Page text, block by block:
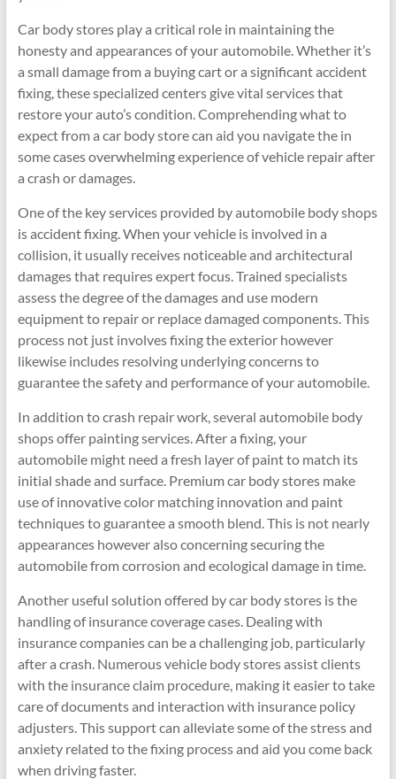
Car body stores play a critical role in maintaining the
honesty and appearances of your automobile. Whether it’s
a small damage from a buying cart or a significant accident
fixing, these specialized centers give vital services that
restore your auto’s condition. Comprehending what to
expect from a car body store can aid you navigate the in
some cases overwhelming experience of vehicle repair after
a crash or damages.
One of the key services provided by automobile body shops
is accident fixing. When your vehicle is involved in a
collision, it usually receives noticeable and architectural
damages that requires expert focus. Trained specialists
assess the degree of the damages and use modern
equipment to repair or replace damaged components. This
process not just involves fixing the exterior however
likewise includes resolving underlying concerns to
guarantee the safety and performance of your automobile.
In addition to crash repair work, several automobile body
shops offer painting services. After a fixing, your
automobile might need a fresh layer of paint to match its
initial shade and surface. Premium car body stores make
use of innovative color matching innovation and paint
techniques to guarantee a smooth blend. This is not nearly
appearances however also concerning securing the
automobile from corrosion and ecological damage in time.
Another useful solution offered by car body stores is the
handling of insurance coverage cases. Dealing with
insurance companies can be a challenging job, particularly
after a crash. Numerous vehicle body stores assist clients
with the insurance claim procedure, making it easier to take
care of documents and interaction with insurance policy
adjusters. This support can alleviate some of the stress and
anxiety related to the fixing process and aid you come back
when driving faster.